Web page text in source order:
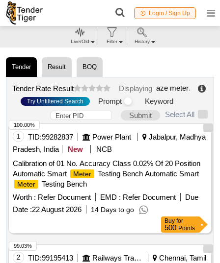
Login / Sign Up
Tender Result BOQ
Tender Rate Result Displaying aze meter.
Try Unfiltered Search Prompt
Keyword
Submit
Select All
1 TID:99282837 Power Plant
Jabalpur, Madhya
Pradesh, India
New
NCB
Calibration of 01 No. Accuracy Class 0.02% Of 20 Position
Automatic Smart
Meter Testing Bench Automatic Smart
Meter
Testing Bench
Worth : Refer Document EMD : Refer Document
Due
Date :22 August 2026 14 Days to go
100.00%
Buy for
500 Points
2 TID:99195413 Railways Transport Services
Chennai, Tamil
99.03%
Live/Old Filter History